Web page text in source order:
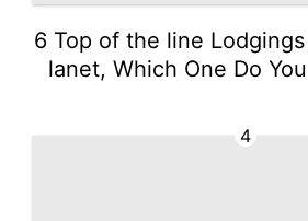
6 Top of the line
lanet, Which One Do
4